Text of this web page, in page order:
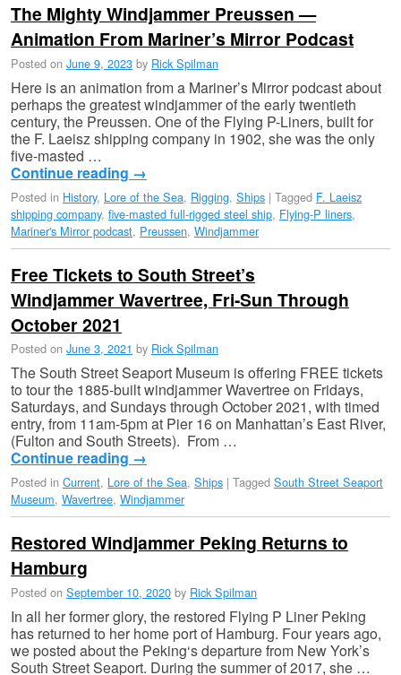
The Mighty Windjammer Preussen —
Animation From Mariner’s Mirror Podcast
Posted on June 9, 2023 by Rick Spilman
Here is an animation from a Mariner’s Mirror podcast about
perhaps the greatest windjammer of the early twentieth
century, the Preussen. One of the Flying P-Liners, built for
the F. Laeisz shipping company in 1902, she was the only
five-masted …
Continue reading →
Posted in History, Lore of the Sea, Rigging, Ships | Tagged F. Laeisz
shipping company, five-masted full-rigged steel ship, Flying-P liners,
Mariner's Mirror podcast, Preussen, Windjammer
Free Tickets to South Street’s
Windjammer Wavertree, Fri-Sun Through
October 2021
Posted on June 3, 2021 by Rick Spilman
The South Street Seaport Museum is offering FREE tickets
to tour the 1885-built windjammer Wavertree on Fridays,
Saturdays, and Sundays through October 2021, with timed
entry, from 11am-5pm at Pier 16 on Manhattan’s East River,
(Fulton and South Streets). From …
Continue reading →
Posted in Current, Lore of the Sea, Ships | Tagged South Street Seaport
Museum, Wavertree, Windjammer
Restored Windjammer Peking Returns to
Hamburg
Posted on September 10, 2020 by Rick Spilman
In all her former glory, the restored Flying P Liner Peking
has returned to her home port of Hamburg. Four years ago,
we posted about the Peking‘s departure from New York’s
South Street Seaport. During the summer of 2017, she …